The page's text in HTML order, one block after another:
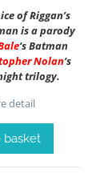
of Riggan’s
is a parody
‘s Batman
Nolan‘s
trilogy.
detail
basket